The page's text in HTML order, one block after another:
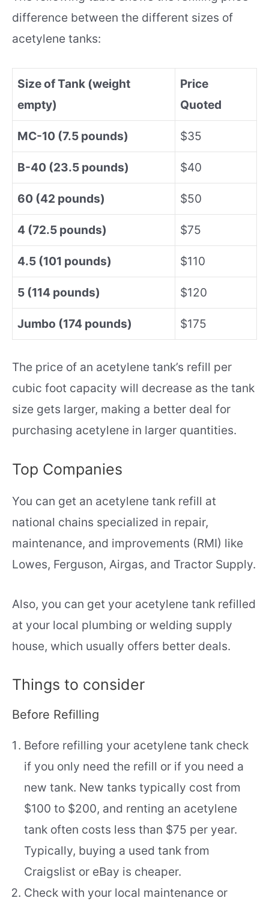
difference between the different sizes of
acetylene tanks:
Size of Tank (weight
empty)
Price
Quoted
MC-10 (7.5 pounds) $35
B-40 (23.5 pounds) $40
60 (42 pounds) $50
4 (72.5 pounds) $75
4.5 (101 pounds) $110
5 (114 pounds) $120
Jumbo (174 pounds) $175
The price of an acetylene tank’s refill per
cubic foot capacity will decrease as the tank
size gets larger, making a better deal for
purchasing acetylene in larger quantities.
Top Companies
You can get an acetylene tank refill at
national chains specialized in repair,
maintenance, and improvements (RMI) like
Lowes, Ferguson, Airgas, and Tractor Supply.
Also, you can get your acetylene tank refilled
at your local plumbing or welding supply
house, which usually offers better deals.
Things to consider
Before Refilling
Before refilling your acetylene tank check
if you only need the refill or if you need a
new tank. New tanks typically cost from
$100 to $200, and renting an acetylene
tank often costs less than $75 per year.
Typically, buying a used tank from
Craigslist or eBay is cheaper.
Check with your local maintenance or